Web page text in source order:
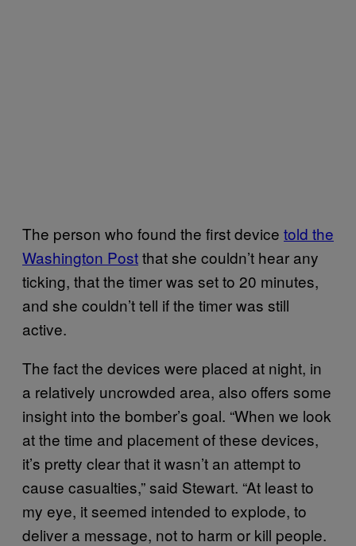
The person who found the first device told the
Washington Postthat she couldn’t hear any
ticking, that the timer was set to 20 minutes,
and she couldn’t tell if the timer was still
active.
The fact the devices were placed at night, in
a relatively uncrowded area, also offers some
insight into the bomber’s goal. “When we look
at the time and placement of these devices,
it’s pretty clear that it wasn’t an attempt to
cause casualties,” said Stewart. “At least to
my eye, it seemed intended to explode, to
deliver a message, not to harm or kill people.